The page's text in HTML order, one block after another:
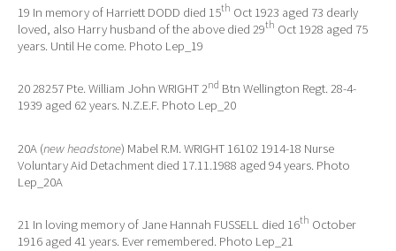
19 In memory of Harriett DODD died 15th Oct 1923 aged 73 dearly
loved, also Harry husband of the above died 29th Oct 1928 aged 75
years. Until He come. Photo Lep_19
20 28257 Pte. William John WRIGHT 2nd Btn Wellington Regt. 28-4-
1939 aged 62 years. N.Z.E.F. Photo Lep_20
20A (new headstone) Mabel R.M. WRIGHT 16102 1914-18 Nurse
Voluntary Aid Detachment died 17.11.1988 aged 94 years. Photo
Lep_20A
21 In loving memory of Jane Hannah FUSSELL died 16th October
1916 aged 41 years. Ever remembered. Photo Lep_21